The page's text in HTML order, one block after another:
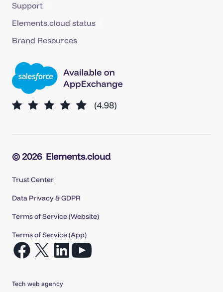
Support
Elements.cloud status
Brand Resources
© 2026 Elements.cloud
Trust Center
Data Privacy & GDPR
Terms of Service (Website)
Terms of Service (App)
Open
a
Open
a
Open
a
Open
Tech web agency